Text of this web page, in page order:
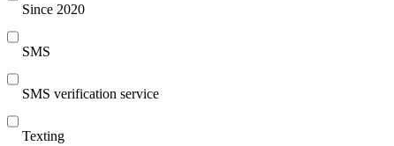
Since 2020
SMS
SMS verification service
Texting